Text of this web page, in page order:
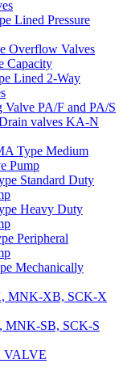
Lined Pressure
Overflow Valves
Capacity
Lined 2-Way
PA/F and PA/S
valves KA-N
Type Medium
Pump
Standard Duty
Heavy Duty
Peripheral
Mechanically
MNK-XB, SCK-X
MNK-SB, SCK-S
VALVE